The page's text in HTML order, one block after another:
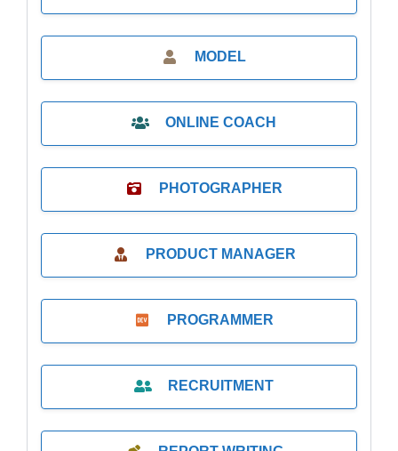
MODEL
ONLINE COACH
PHOTOGRAPHER
PRODUCT MANAGER
PROGRAMMER
RECRUITMENT